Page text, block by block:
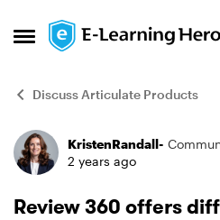
Open Side Menu
Skip to content
Discuss Articulate Products
ForumKristenRandall-
2 years ago
Review 360 offers